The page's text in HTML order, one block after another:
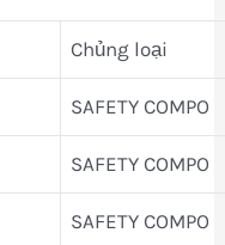
Chủng loại
SAFETY COMPO
SAFETY COMPO
SAFETY COMPO